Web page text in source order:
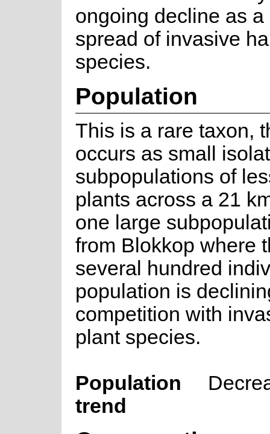
ongoing decline as a
spread of invasive
species.
Population
This is a rare taxon,
occurs as small
subpopulations of
plants across a 21
one large
from Blokkop where
several hundred
population is
competition with
plant species.
Population
trend